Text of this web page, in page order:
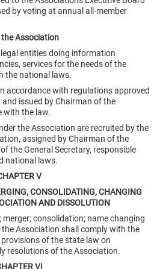
by voting at annual all-member
Association
entities doing information
services for the needs of the
the national laws.
accordance with regulations approved
and issued by Chairman of the
with the law.
the Association are recruited by the
assigned by Chairman of the
the General Secretary, responsible
national laws.
V
CONSOLIDATING, CHANGING
AND DISSOLUTION
merger; consolidation; name changing
Association shall comply with the
of the state law on
resolutions of the Association.
VI